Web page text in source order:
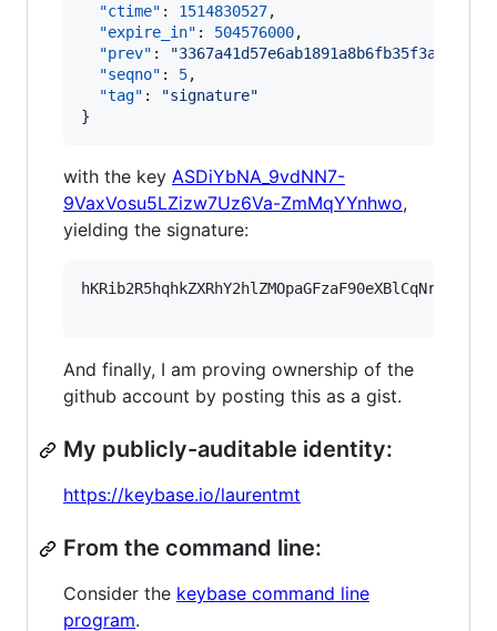
"ctime" : 1514830527,
"expire_in" : 504576000,
"prev" : "
"seqno" : 5,
"tag" : "signature"
}
with the key ASDiYbNA_9vdNN7-
9VaxVosu5LZizw7Uz6Va-ZmMqYYnhwo,
yielding the signature:
And finally, I am proving ownership of the
github account by posting this as a gist.
My publicly-auditable identity:
https://keybase.io/laurentmt
From the command line:
Consider the keybase command line
program.